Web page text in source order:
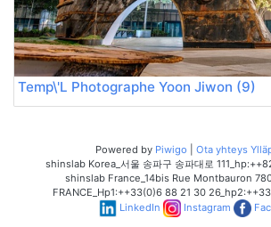
Temp\'L Photographe Yoon Jiwon (9)
Powered by Piwigo
Ota yhteys
shinslab Korea_서울 송파구 송파대로
shinslab France_14bis Rue Montbauron
FRANCE_Hp1:++33(0)6 88 21 30
LinkedIn
Instagram